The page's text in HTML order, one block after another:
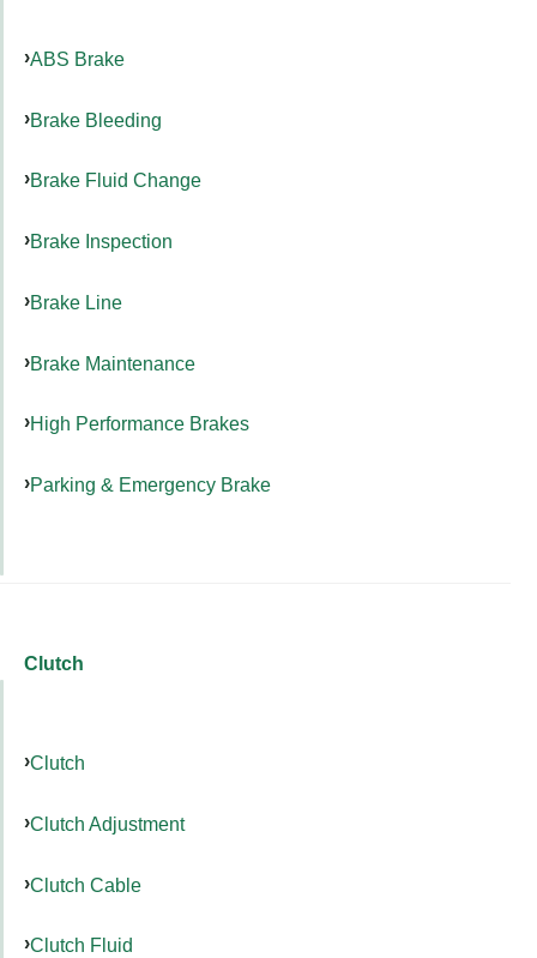
ABS Brake
Brake Bleeding
Brake Fluid Change
Brake Inspection
Brake Line
Brake Maintenance
High Performance Brakes
Parking & Emergency Brake
Clutch
Clutch
Clutch Adjustment
Clutch Cable
Clutch Fluid